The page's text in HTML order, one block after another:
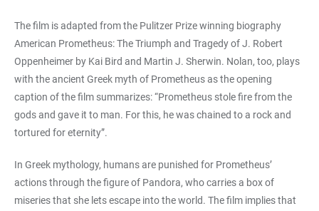
The film is adapted from the Pulitzer Prize winning biography
American Prometheus: The Triumph and Tragedy of J. Robert
Oppenheimer by Kai Bird and Martin J. Sherwin. Nolan, too, plays
with the ancient Greek myth of Prometheus as the opening
caption of the film summarizes: “Prometheus stole fire from the
gods and gave it to man. For this, he was chained to a rock and
tortured for eternity”.
In Greek mythology, humans are punished for Prometheus’
actions through the figure of Pandora, who carries a box of
miseries that she lets escape into the world. The film implies that